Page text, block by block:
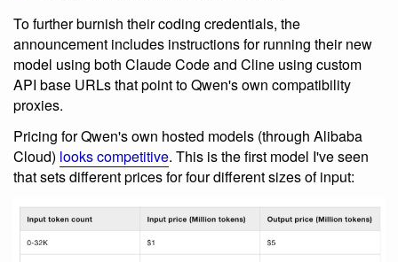
To further burnish their coding credentials, the
announcement includes instructions for running their new
model using both Claude Code and Cline using custom
API base URLs that point to Qwen's own compatibility
proxies.
Pricing for Qwen's own hosted models (through Alibaba
Cloud) looks competitive. This is the first model I've seen
that sets different prices for four different sizes of input: